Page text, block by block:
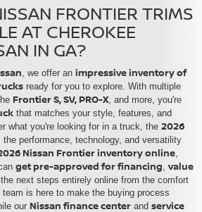
FRONTIER TRIMS
AT CHEROKEE
IN GA?
, we offer an impressive inventory of
ready for you to explore. With multiple
Frontier S, SV, PRO-X, and more, you're
that matches your style, features, and
what you're looking for in a truck, the 2026
the performance, technology, and versatility
Nissan Frontier inventory online
get pre-approved for financing value
the next steps entirely online from the comfort
is here to make the buying process
our Nissan finance center and service